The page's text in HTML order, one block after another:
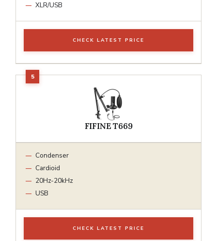
XLR/USB
CHECK LATEST PRICE
FIFINE T669
Condenser
Cardioid
20Hz-20kHz
USB
CHECK LATEST PRICE